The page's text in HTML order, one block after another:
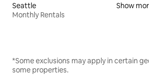
Seattle
Monthly Rentals
Show
*Some exclusions may apply in certain
some properties.